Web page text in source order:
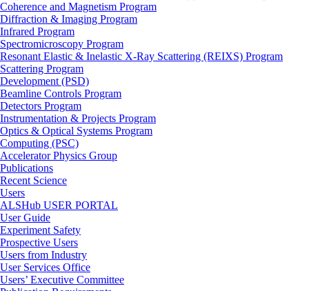
Coherence and Magnetism Program
Diffraction & Imaging Program
Infrared Program
Spectromicroscopy Program
Resonant Elastic & Inelastic X-Ray Scattering (REIXS) Program
Scattering Program
Development (PSD)
Beamline Controls Program
Detectors Program
Instrumentation & Projects Program
Optics & Optical Systems Program
Computing (PSC)
Accelerator Physics Group
Publications
Recent Science
Users
ALSHub USER PORTAL
User Guide
Experiment Safety
Prospective Users
Users from Industry
User Services Office
Users’ Executive Committee